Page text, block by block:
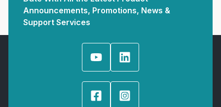
Announcements, Promotions, News &
Support Services